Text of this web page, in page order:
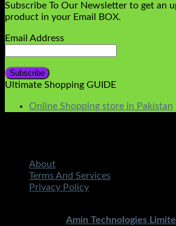
Subscribe To Our Newsletter to get an
product in your Email BOX.
Email Address
Ultimate Shopping GUIDE
Online Shopping store in Pakistan
About
Terms And Services
Privacy Policy
Amin Technologies